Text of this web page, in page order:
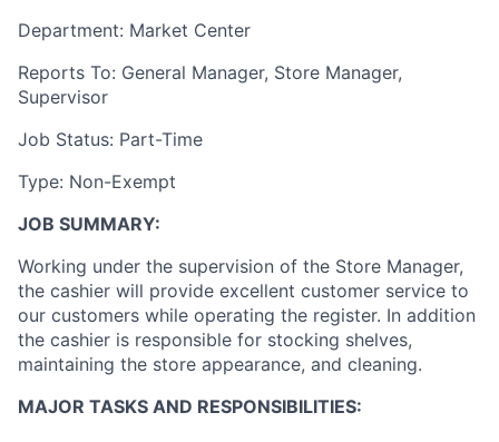
Department: Market Center
Reports To: General Manager, Store Manager,
Supervisor
Job Status: Part-Time
Type: Non-Exempt
JOB SUMMARY:
Working under the supervision of the Store Manager,
the cashier will provide excellent customer service to
our customers while operating the register. In addition
the cashier is responsible for stocking shelves,
maintaining the store appearance, and cleaning.
MAJOR TASKS AND RESPONSIBILITIES: